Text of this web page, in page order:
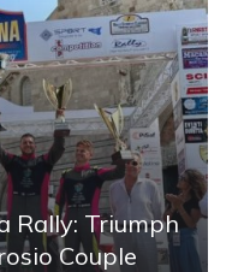
Rally: Triumph
Couple